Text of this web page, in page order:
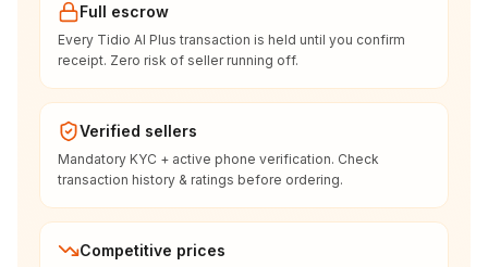
Full escrow
Every Tidio AI Plus transaction is held until you confirm
receipt. Zero risk of seller running off.
Verified sellers
Mandatory KYC + active phone verification. Check
transaction history & ratings before ordering.
Competitive prices